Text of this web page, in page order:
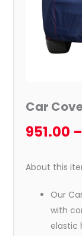
Car
951.00 –
About this
Our
with
elastic